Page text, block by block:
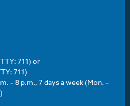
711) or
711)
– 8 p.m., 7 days a week (Mon. –